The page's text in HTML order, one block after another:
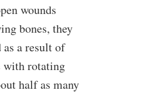
wounds
bones, they
a result of
rotating
half as many